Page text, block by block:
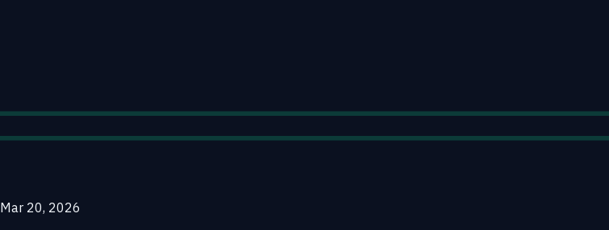
Mar 20, 2026